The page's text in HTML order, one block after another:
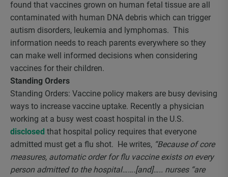
found that vaccines grown on human fetal tissue are all
contaminated with human DNA debris which can trigger
autism disorders, leukemia and lymphomas. This
information needs to reach parents everywhere so they
can make well informed decisions when considering
vaccines for their children.
Standing Orders
Standing Orders: Vaccine policy makers are busy devising
ways to increase vaccine uptake. Recently a physician
working at a busy west coast hospital in the U.S.
disclosed that hospital policy requires that everyone
admitted must get a flu shot. He writes, “Because of core
measures, automatic order for flu vaccine exists on every
person admitted to the hospital…….[and]….. nurses “are